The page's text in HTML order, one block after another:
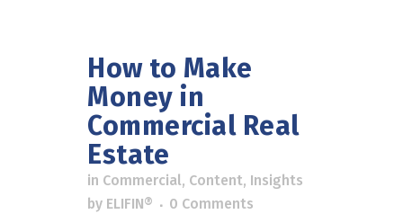
How to Make
Money in
Commercial Real
Estate
in Commercial, Content, Insights
by ELIFIN® 0 Comments